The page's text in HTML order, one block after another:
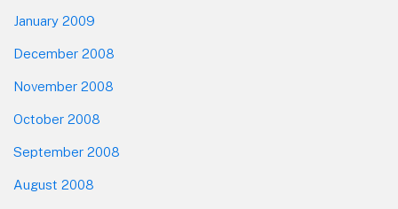
January 2009
December 2008
November 2008
October 2008
September 2008
August 2008